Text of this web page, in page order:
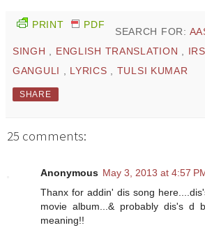
PRINT PDF
SEARCH FOR:
SINGH , ENGLISH TRANSLATION ,
GANGULI , LYRICS , TULSI KUMAR
SHARE
25 comments:
Anonymous May 3, 2013 at 4:57
Thanx for addin' dis song
movie album...& probably dis's
meaning!!